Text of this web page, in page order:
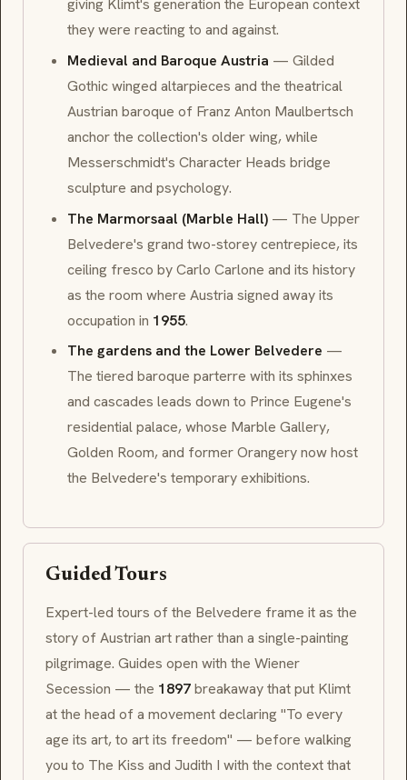
giving Klimt's generation the European context
they were reacting to and against.
Medieval and Baroque Austria — Gilded
Gothicwinged altarpieces and the theatrical
Austrian baroque of Franz Anton Maulbertsch
anchor the collection's older wing, while
Messerschmidt's Character Heads bridge
sculpture and psychology.
The Marmorsaal (Marble Hall) — The Upper
Belvedere's grand two-storey centrepiece, its
ceiling fresco by Carlo Carlone and its history
as the room where Austria signed away its
occupation in 1955.
The gardens and the Lower Belvedere —
The tiered baroque parterre with its sphinxes
and cascades leads down to Prince Eugene's
residential palace, whose Marble Gallery,
Golden Room, and formerOrangerynow host
the Belvedere's temporary exhibitions.
Guided Tours
Expert-led tours of the Belvedere frame it as the
story of Austrian art rather than a single-painting
pilgrimage. Guides open with the Wiener
Secession — the 1897breakaway that put Klimt
at the head of a movement declaring "To every
age its art, to art its freedom" — before walking
you to The Kiss and Judith I with the context that